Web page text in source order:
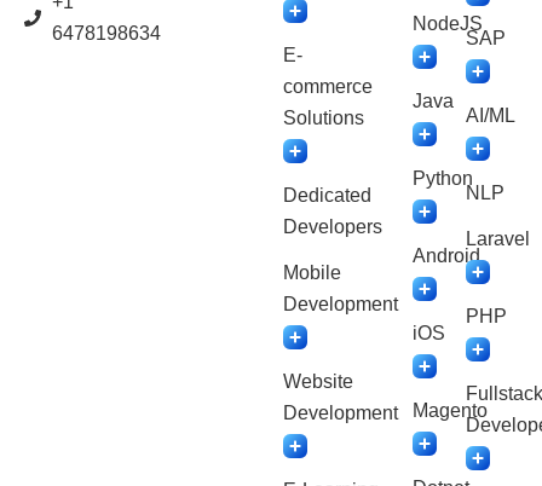
6478198634
E-
commerce
Solutions
Dedicated
Developers
Mobile
Development
Website
Development
NodeJS
Java
Python
Android
iOS
Magento
SAP
AI/ML
NLP
Laravel
PHP
Fullstack